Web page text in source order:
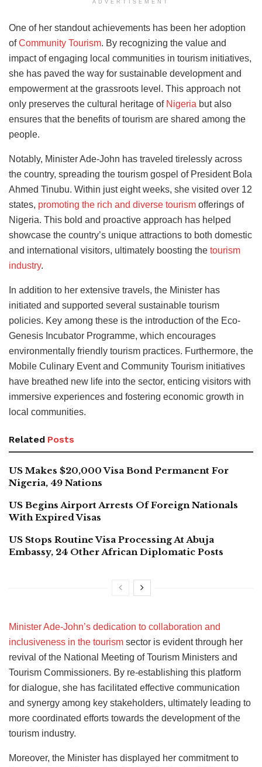
ADVERTISEMENT
One of her standout achievements has been her adoption
ofCommunity Tourism. By recognizing the value and
impact of engaging local communities in tourism initiatives,
she has paved the way for sustainable development and
empowerment at the grassroots level. This approach not
only preserves the cultural heritage of Nigeria but also
ensures that the benefits of tourism are shared among the
people.
Notably, Minister Ade-John has traveled tirelessly across
the country, spreading the tourism gospel of President Bola
Ahmed Tinubu. Within just eight weeks, she visited over 12
states, promoting the rich and diverse tourism offerings of
Nigeria. This bold and proactive approach has helped
showcase the country’s unique attractions to both domestic
and international visitors, ultimately boosting the tourism
industry.
In addition to her extensive travels, the Minister has
initiated and supported several sustainable tourism
policies. Key among these is the introduction of the Eco-
Genesis Incubator Programme, which encourages
environmentally friendly tourism practices. Furthermore, the
Mobile Culinary Event and Community Tourism initiatives
have breathed new life into the sector, enticing visitors with
immersive experiences and fostering economic growth in
local communities.
Related Posts
US Makes $20,000 Visa Bond Permanent For
Nigeria, 49 Nations
US Begins Airport Arrests Of Foreign Nationals
With Expired Visas
US Stops Routine Visa Processing At Abuja
Embassy, 24 Other African Diplomatic Posts
Minister Ade-John’s dedication to collaboration and
inclusiveness in the tourism sector is evident through her
revival of the National Meeting of Tourism Ministers and
Tourism Commissioners. By re-establishing this platform
for dialogue, she has facilitated effective communication
and synergy among key stakeholders, ultimately leading to
more coordinated efforts towards the development of the
tourism industry.
Moreover, the Minister has displayed her commitment to